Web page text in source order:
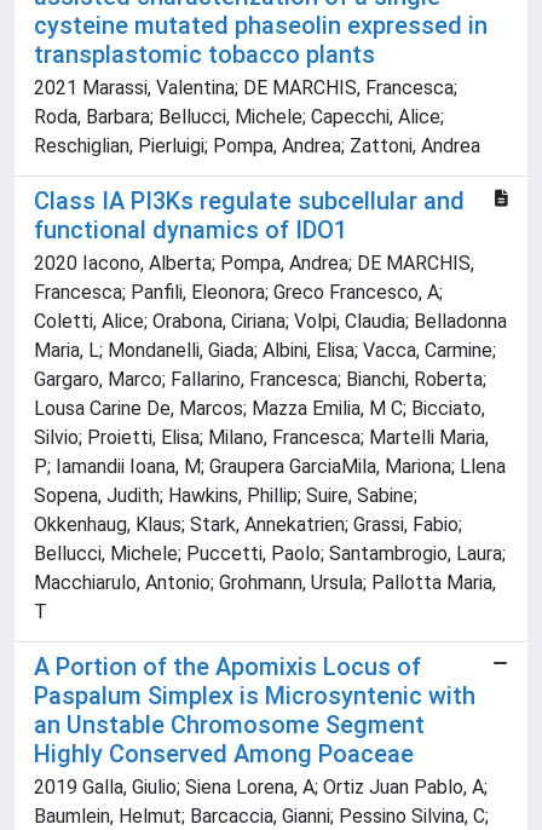
cysteine mutated phaseolin expressed in
transplastomic tobacco plants
2021 Marassi, Valentina; DE MARCHIS, Francesca;
Roda, Barbara; Bellucci, Michele; Capecchi, Alice;
Reschiglian, Pierluigi; Pompa, Andrea; Zattoni, Andrea
Class IA PI3Ks regulate subcellular and
functional dynamics of IDO1
2020 Iacono, Alberta; Pompa, Andrea; DE MARCHIS,
Francesca; Panfili, Eleonora; Greco Francesco, A;
Coletti, Alice; Orabona, Ciriana; Volpi, Claudia; Belladonna
Maria, L; Mondanelli, Giada; Albini, Elisa; Vacca, Carmine;
Gargaro, Marco; Fallarino, Francesca; Bianchi, Roberta;
Lousa Carine De, Marcos; Mazza Emilia, M C; Bicciato,
Silvio; Proietti, Elisa; Milano, Francesca; Martelli Maria,
P; Iamandii Ioana, M; Graupera GarciaMila, Mariona; Llena
Sopena, Judith; Hawkins, Phillip; Suire, Sabine;
Okkenhaug, Klaus; Stark, Annekatrien; Grassi, Fabio;
Bellucci, Michele; Puccetti, Paolo; Santambrogio, Laura;
Macchiarulo, Antonio; Grohmann, Ursula; Pallotta Maria,
T
A Portion of the Apomixis Locus of
Paspalum Simplex is Microsyntenic with
an Unstable Chromosome Segment
Highly Conserved Among Poaceae
2019 Galla, Giulio; Siena Lorena, A; Ortiz Juan Pablo, A;
Baumlein, Helmut; Barcaccia, Gianni; Pessino Silvina, C;